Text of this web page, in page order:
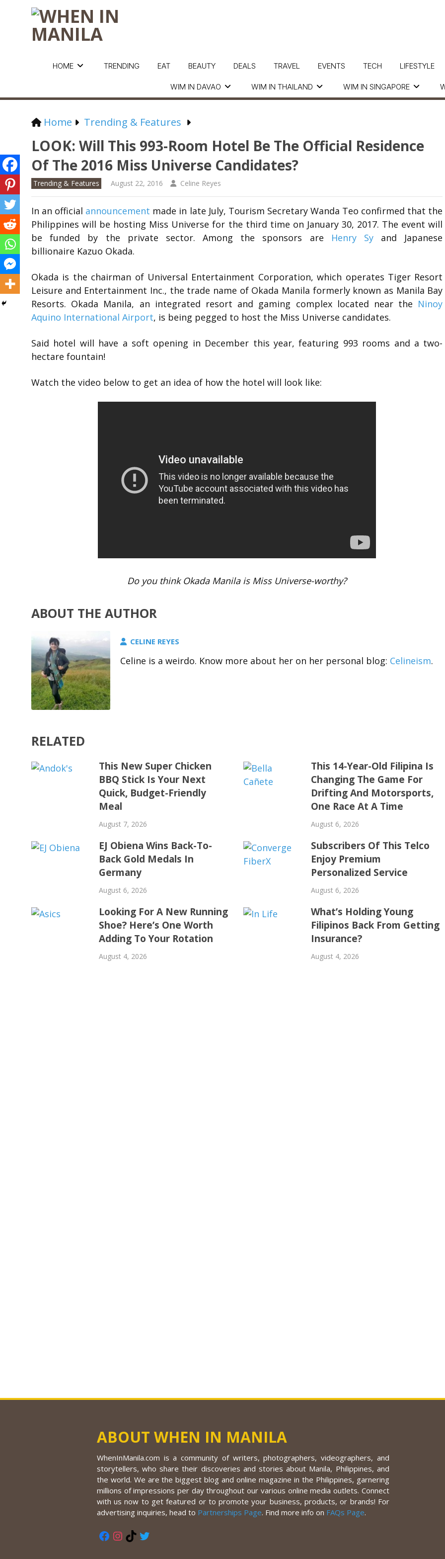
HOME
WIM IN DAVAO WIM IN THAILAND WIM IN SINGAPORE
TRENDING EAT BEAUTY DEALS TRAVEL EVENTS TECH LIFESTYLE
Home Trending & Features
LOOK: Will This 993-Room Hotel Be The Official Residence
Of The 2016 Miss Universe Candidates?
Trending & Features August 22, 2016 Celine Reyes
In an official announcement made in late July, Tourism Secretary Wanda Teo confirmed that the
Philippines will be hosting Miss Universe for the third time on January 30, 2017. The event will
be funded by the private sector. Among the sponsors are Henry Syand Japanese
billionaire Kazuo Okada.
Okada is the chairman of Universal Entertainment Corporation, which operates Tiger Resort
Leisure and Entertainment Inc., the trade name of Okada Manila formerly known as Manila Bay
Resorts. Okada Manila, an integrated resort and gaming complex located near the Ninoy
Aquino International Airport, is being pegged to host the Miss Universe candidates.
Said hotel will have a soft opening in December this year, featuring 993 rooms and a two-
hectare fountain!
Watch the video below to get an idea of how the hotel will look like:
Do you think Okada Manila is Miss Universe-worthy?
ABOUT THE AUTHOR
CELINE REYES
Celine is a weirdo. Know more about her on her personal blog: Celineism.
RELATED
This New Super Chicken
BBQ Stick Is Your Next
Quick, Budget-Friendly
Meal
August 7, 2026
This 14-Year-Old Filipina Is
Changing The Game For
Drifting And Motorsports,
One Race At A Time
August 6, 2026
EJ Obiena Wins Back-To-
Back Gold Medals In
Germany
August 6, 2026
Subscribers Of This Telco
Enjoy Premium
Personalized Service
August 6, 2026
Looking For A New Running
Shoe? Here’s One Worth
Adding To Your Rotation
August 4, 2026
What’s Holding Young
Filipinos Back From Getting
Insurance?
August 4, 2026
ABOUT WHEN IN MANILA
WhenInManila.com is a community of writers, photographers, videographers, and
storytellers, who share their discoveries and stories about Manila, Philippines, and
the world. We are the biggest blog and online magazine in the Philippines, garnering
millions of impressions per day throughout our various online media outlets. Connect
with us now to get featured or to promote your business, products, or brands! For
advertising inquiries, head to Partnerships Page. Find more info on FAQs Page.
Facebook
Instagram
TikTok